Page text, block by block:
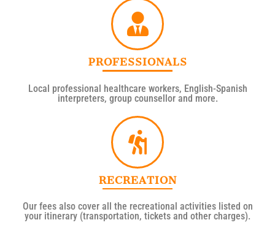
PROFESSIONALS
Local professional healthcare workers, English-Spanish
interpreters, group counsellor and more.
RECREATION
Our fees also cover all the recreational activities listed on
your itinerary (transportation, tickets and other charges).